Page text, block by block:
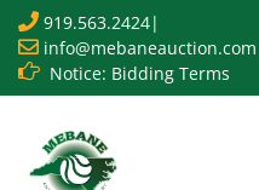
919.563.2424|
info@mebaneauction.com
Notice: Bidding Terms